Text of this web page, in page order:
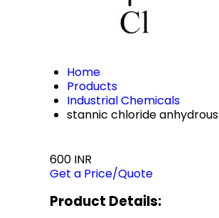
Home
Products
Industrial Chemicals
stannic chloride anhydrous
600 INR
Get a Price/Quote
Product Details: